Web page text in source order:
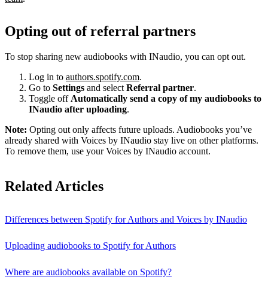
Opting out of referral partners
To stop sharing new audiobooks with INaudio, you can opt out.
Log in to authors.spotify.com.
Go to Settings and select Referral partner.
Toggle off Automatically send a copy of my audiobooks to
INaudio after uploading.
Note: Opting out only affects future uploads. Audiobooks you’ve
already shared with Voices by INaudio stay live on other platforms.
To remove them, use your Voices by INaudio account.
Related Articles
Differences between Spotify for Authors and Voices by INaudio
Uploading audiobooks to Spotify for Authors
Where are audiobooks available on Spotify?